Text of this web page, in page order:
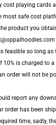
cost playing cards
most safe cost
product you
feasible so long as
is charged to
order will not be
report any
order has been
time, sadly,